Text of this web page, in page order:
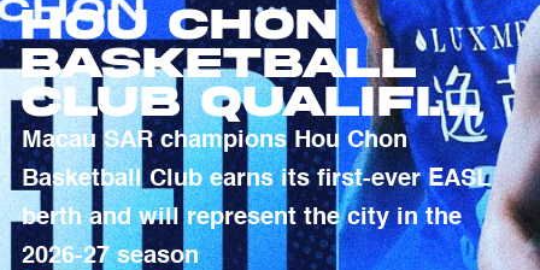
Hou Chon
Basketball
Club Qualifies
For 2026-27
EASL Season
Macau SAR champions Hou Chon
Basketball Club earns its first-ever EASL
berth and will represent the city in the
2026-27 season